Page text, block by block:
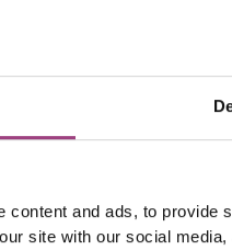
content and ads, to
site with our social